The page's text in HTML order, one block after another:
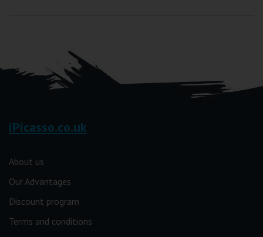
iPicasso.co.uk
About us
Our Advantages
Discount program
Terms and conditions